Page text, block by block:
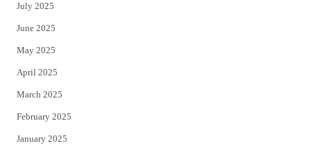
July 2025
June 2025
May 2025
April 2025
March 2025
February 2025
January 2025